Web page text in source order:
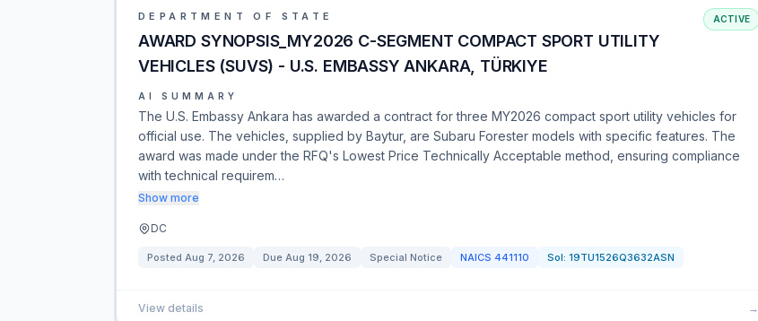
DEPARTMENT OF STATE
AWARD SYNOPSIS_MY2026 C-SEGMENT COMPACT SPORT UTILITY
VEHICLES (SUVS) - U.S. EMBASSY ANKARA, TÜRKIYE
ACTIVE
AI SUMMARY
The U.S. Embassy Ankara has awarded a contract for three MY2026 compact sport utility vehicles for
official use. The vehicles, supplied by Baytur, are Subaru Forester models with specific features. The
award was made under the RFQ's Lowest Price Technically Acceptable method, ensuring compliance
with technical requirem…
Show more
DC
Posted Aug 7, 2026 Due Aug 19, 2026 Special Notice NAICS 441110 Sol: 19TU1526Q3632ASN
View details →